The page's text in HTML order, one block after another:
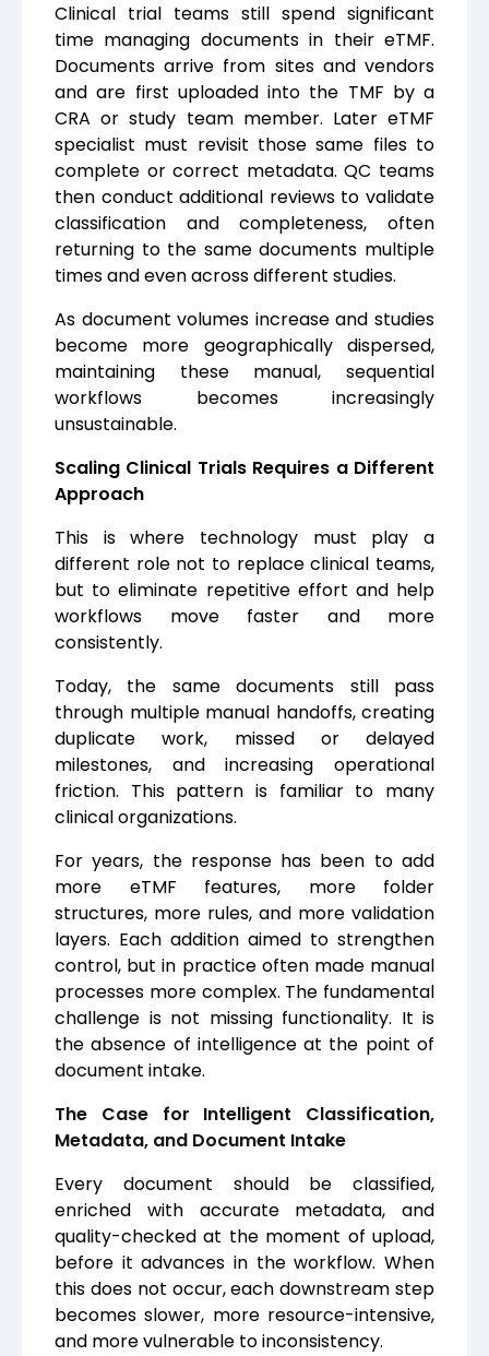
Clinical trial teams still spend significant
time managing documents in their eTMF.
Documents arrive from sites and vendors
and are first uploaded into the TMF by a
CRA or study team member. Later eTMF
specialist must revisit those same files to
complete or correct metadata. QC teams
then conduct additional reviews to validate
classification and completeness, often
returning to the same documents multiple
times and even across different studies.
As document volumes increase and studies
become more geographically dispersed,
maintaining these manual, sequential
workflows becomes increasingly
unsustainable.
Scaling Clinical Trials Requires a Different
Approach
This is where technology must play a
different role not to replace clinical teams,
but to eliminate repetitive effort and help
workflows move faster and more
consistently.
Today, the same documents still pass
through multiple manual handoffs, creating
duplicate work, missed or delayed
milestones, and increasing operational
friction. This pattern is familiar to many
clinical organizations.
For years, the response has been to add
more eTMF features, more folder
structures, more rules, and more validation
layers. Each addition aimed to strengthen
control, but in practice often made manual
processes more complex. The fundamental
challenge is not missing functionality. It is
the absence of intelligence at the point of
document intake.
The Case for Intelligent Classification,
Metadata, and Document Intake
Every document should be classified,
enriched with accurate metadata, and
quality-checked at the moment of upload,
before it advances in the workflow. When
this does not occur, each downstream step
becomes slower, more resource-intensive,
and more vulnerable to inconsistency.